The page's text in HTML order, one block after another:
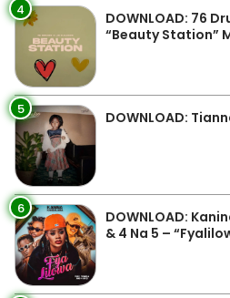
4
DOWNLOAD: 76
“Beauty Station”
5 DOWNLOAD:
6
DOWNLOAD:
& 4 Na 5 –